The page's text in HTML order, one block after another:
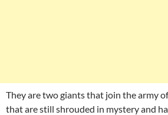
They are two giants that join the army
that are still shrouded in mystery and